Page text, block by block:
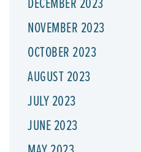
DECEMBER 2023
NOVEMBER 2023
OCTOBER 2023
AUGUST 2023
JULY 2023
JUNE 2023